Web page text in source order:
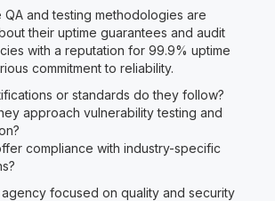
QA and testing methodologies are
their uptime guarantees and audit
with a reputation for 99.9% uptime
commitment to reliability.
or standards do they follow?
approach vulnerability testing and
compliance with industry-specific
focused on quality and security